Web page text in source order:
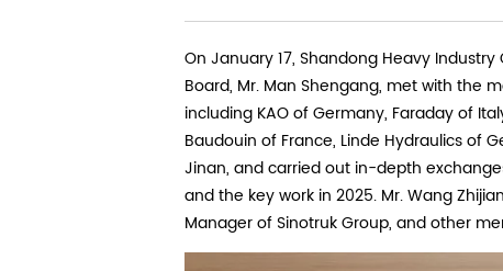
On January 17, Shandong Heavy
Board, Mr. Man Shengang, met with the
including KAO of Germany, Faraday of
Baudouin of France, Linde Hydraulics of
Jinan, and carried out in-depth
and the key work in 2025. Mr. Wang
Manager of Sinotruk Group, and other